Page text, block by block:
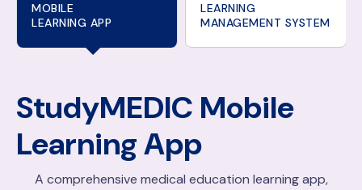
MOBILE
LEARNING APP
LEARNING
MANAGEMENT SYSTEM
StudyMEDIC Mobile
Learning App
A comprehensive medical education learning app,